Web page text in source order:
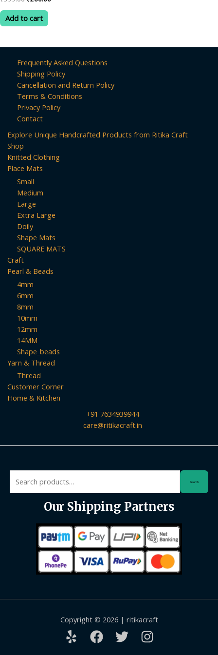
0
out
was:
₹399.00.
Add to cart
Frequently Asked Questions
Shipping Policy
Cancellation and Return Policy
Terms & Conditions
Privacy Policy
Contact
Explore Unique Handcrafted Products from Ritika Craft
Shop
Knitted Clothing
Place Mats
Small
Medium
Large
Extra Large
Doily
Shape Mats
SQUARE MATS
Craft
Pearl & Beads
4mm
6mm
8mm
10mm
12mm
14MM
Shape_beads
Yarn & Thread
Thread
Customer Corner
Home & Kitchen
+91 7634939944
care@ritikacraft.in
for:
Search
Our Shipping Partners
Copyright © 2026 | ritikacraft